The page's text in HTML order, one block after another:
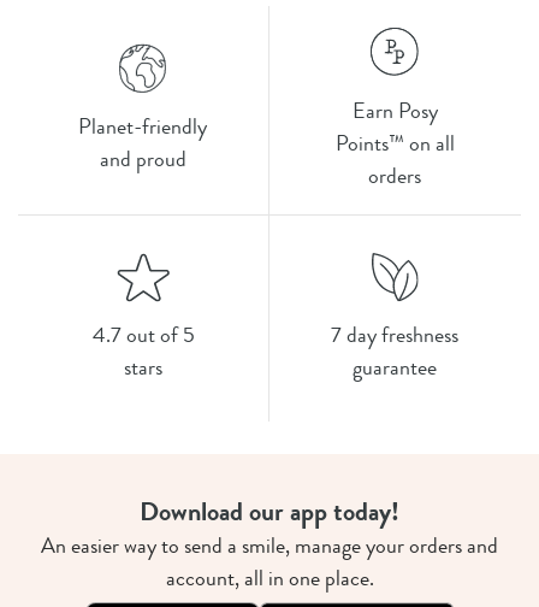
Planet-friendly
and proud
Earn Posy
Points™ on all
orders
4.7 out of 5
stars
7 day freshness
guarantee
Download our app today!
An easier way to send a smile, manage your orders and
account, all in one place.